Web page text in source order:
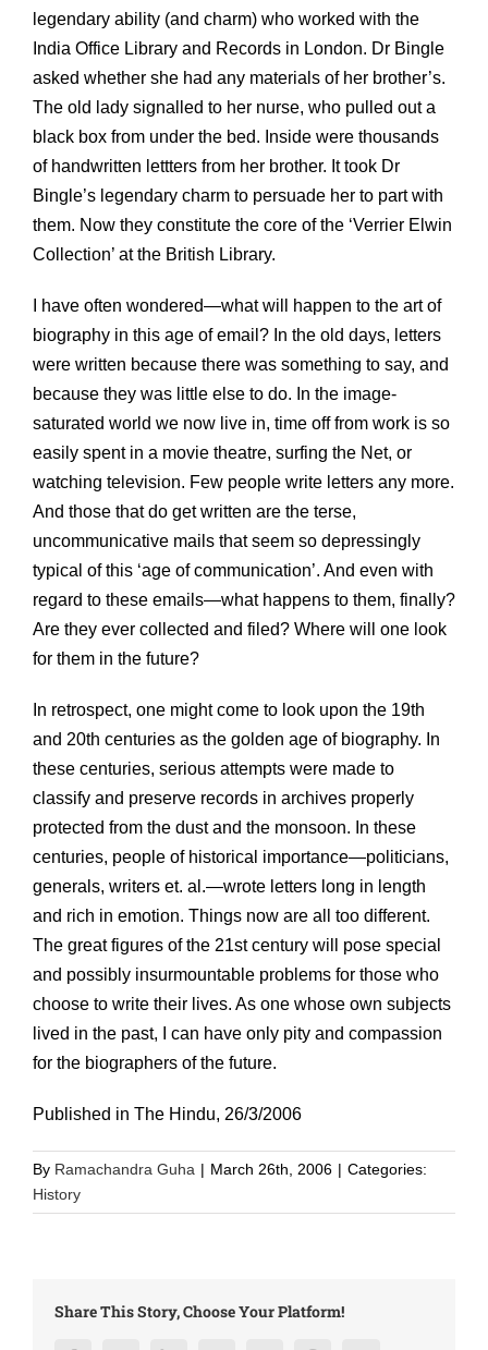
legendary ability (and charm) who worked with the
India Office Library and Records in London. Dr Bingle
asked whether she had any materials of her brother’s.
The old lady signalled to her nurse, who pulled out a
black box from under the bed. Inside were thousands
of handwritten lettters from her brother. It took Dr
Bingle’s legendary charm to persuade her to part with
them. Now they constitute the core of the ‘Verrier Elwin
Collection’ at the British Library.
I have often wondered—what will happen to the art of
biography in this age of email? In the old days, letters
were written because there was something to say, and
because they was little else to do. In the image-
saturated world we now live in, time off from work is so
easily spent in a movie theatre, surfing the Net, or
watching television. Few people write letters any more.
And those that do get written are the terse,
uncommunicative mails that seem so depressingly
typical of this ‘age of communication’. And even with
regard to these emails—what happens to them, finally?
Are they ever collected and filed? Where will one look
for them in the future?
In retrospect, one might come to look upon the 19th
and 20th centuries as the golden age of biography. In
these centuries, serious attempts were made to
classify and preserve records in archives properly
protected from the dust and the monsoon. In these
centuries, people of historical importance—politicians,
generals, writers et. al.—wrote letters long in length
and rich in emotion. Things now are all too different.
The great figures of the 21st century will pose special
and possibly insurmountable problems for those who
choose to write their lives. As one whose own subjects
lived in the past, I can have only pity and compassion
for the biographers of the future.
Published in The Hindu, 26/3/2006
By Ramachandra Guha | March 26th, 2006 | Categories:
History
Share This Story, Choose Your Platform!